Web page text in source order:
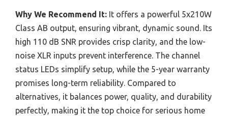
Why We Recommend It: It offers a powerful 5x210W
Class AB output, ensuring vibrant, dynamic sound. Its
high 110 dB SNR provides crisp clarity, and the low-
noise XLR inputs prevent interference. The channel
status LEDs simplify setup, while the 5-year warranty
promises long-term reliability. Compared to
alternatives, it balances power, quality, and durability
perfectly, making it the top choice for serious home